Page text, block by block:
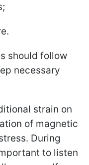
should follow
necessary
strain on
of magnetic
During
to listen